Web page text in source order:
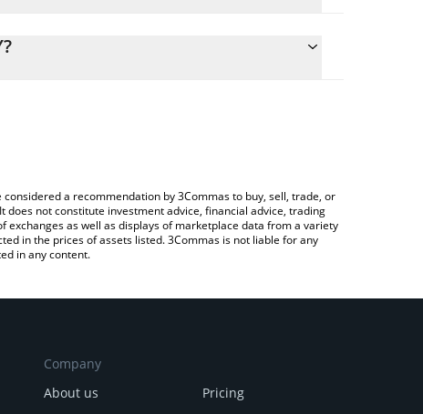
and will automatically convert the value in Chinese
a recommendation by 3Commas to buy, sell, trade, or
not constitute investment advice, financial advice, trading
as well as displays of marketplace data from a variety
in the prices of assets listed. 3Commas is not liable for any
in any content.
Company
About us
Pricing